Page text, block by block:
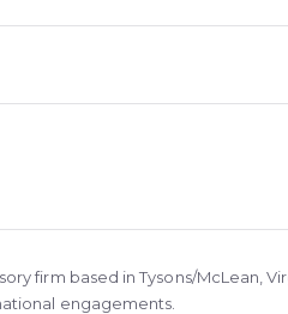
firm based in Tysons/McLean,
engagements.